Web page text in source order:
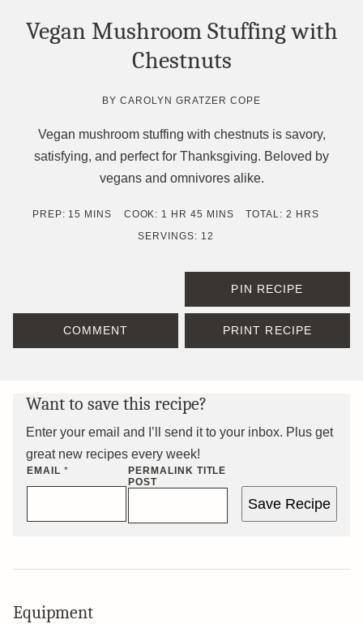
Vegan Mushroom Stuffing with
Chestnuts
BYCAROLYN GRATZER COPE
Vegan mushroom stuffing with chestnuts is savory,
satisfying, and perfect for Thanksgiving. Beloved by
vegans and omnivores alike.
PREP: 15 MINUTES
MINS COOK: 1 HOUR
HR 45 MINUTES
MINS TOTAL:2 HOURS
HRS
SERVINGS: 12
PIN RECIPE
COMMENT PRINT RECIPE
Want to save this recipe?
Enter your email and I’ll send it to your inbox. Plus get
great new recipes every week!
EMAIL *
PERMALINK TITLE
POST
Save Recipe
Equipment